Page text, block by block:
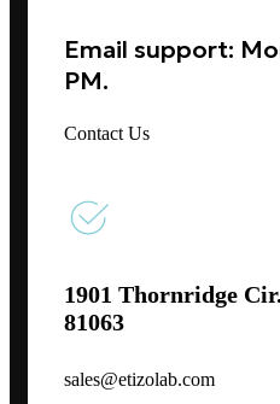
Email support:
PM.
Contact Us
1901 Thornridge
81063
sales@etizolab.com